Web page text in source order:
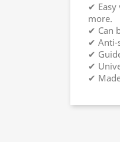
✔ Easy
more.
✔ Can
✔ Anti-
✔
✔
✔